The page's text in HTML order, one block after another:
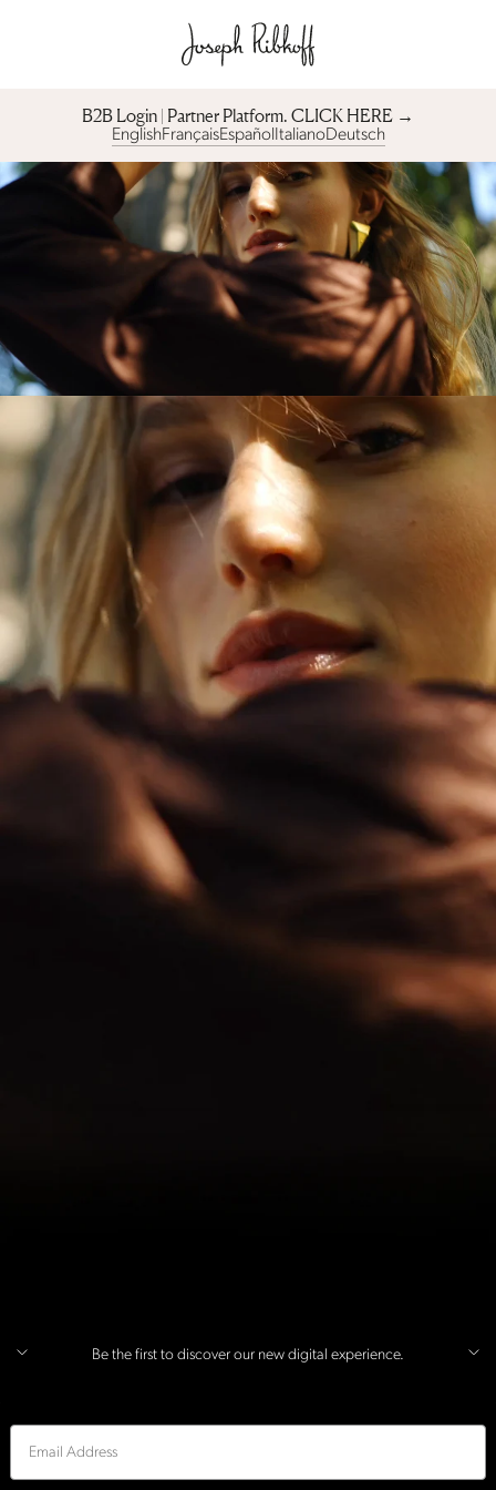
B2B Login | Partner Platform︎. CLICK HERE →
EnglishFrançaisEspañolItalianoDeutsch
Be the first to discover our new digital experience.
Email